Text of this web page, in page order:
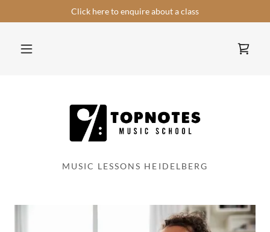
Click here to enquire about a class
MUSIC LESSONS HEIDELBERG